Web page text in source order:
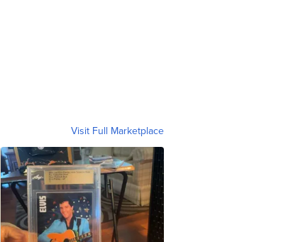
Visit Full Marketplace